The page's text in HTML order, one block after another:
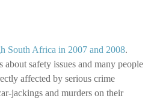
South Africa in 2007 and 2008.
safety issues and many people
affected by serious crime
jackings and murders on their